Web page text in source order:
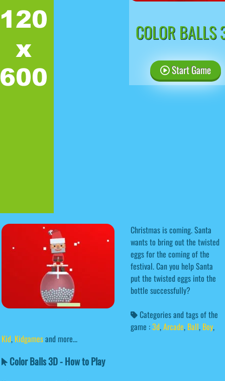
COLOR BALLS
Start Game
Christmas is coming. Santa
wants to bring out the twisted
eggs for the coming of the
festival. Can you help Santa
put the twisted eggs into the
bottle successfully?
Categories and tags of the
game :3d,Arcade, Ball, Boy,
Kid, Kidgamesand more...
Color Balls 3D - How to Play